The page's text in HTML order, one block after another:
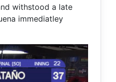
withstood a late
immediatley